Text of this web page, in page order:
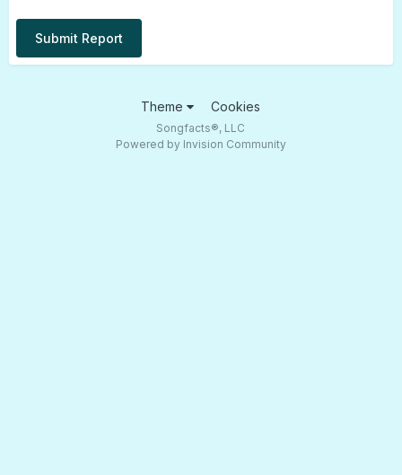
Submit Report
Theme Cookies
Songfacts®, LLC
Powered by Invision Community